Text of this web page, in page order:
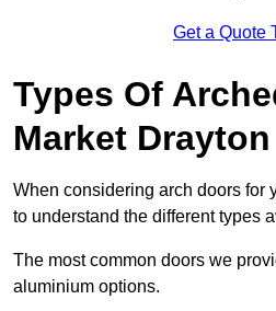
Get a Quote
Types Of
Market Drayton
When considering arch doors for
to understand the different types
The most common doors we
aluminium options.